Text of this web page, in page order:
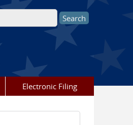
Electronic Filing